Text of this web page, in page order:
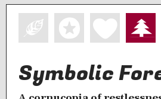
Symbolic